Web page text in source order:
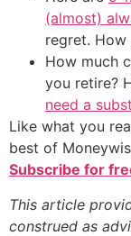
(almost)
regret. How
How much
you retire?
need a
Like what you
best of
Subscribe for
This article
construed as